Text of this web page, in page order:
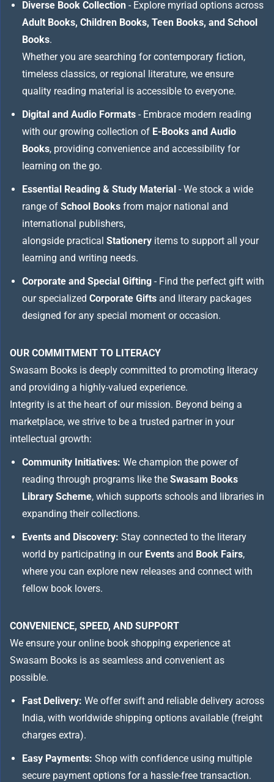
Diverse Book Collection - Explore myriad options across
Adult Books, Children Books, Teen Books, and School
Books.
Whether you are searching for contemporary fiction,
timeless classics, or regional literature, we ensure
quality reading material is accessible to everyone.
Digital and Audio Formats - Embrace modern reading
with our growing collection of E-Books and Audio
Books, providing convenience and accessibility for
learning on the go.
Essential Reading & Study Material - We stock a wide
range of School Books from major national and
international publishers,
alongside practical Stationery items to support all your
learning and writing needs.
Corporate and Special Gifting - Find the perfect gift with
our specialized Corporate Gifts and literary packages
designed for any special moment or occasion.
OUR COMMITMENT TO LITERACY
Swasam Books is deeply committed to promoting literacy
and providing a highly-valued experience.
Integrity is at the heart of our mission. Beyond being a
marketplace, we strive to be a trusted partner in your
intellectual growth:
Community Initiatives: We champion the power of
reading through programs like the Swasam Books
Library Scheme, which supports schools and libraries in
expanding their collections.
Events and Discovery: Stay connected to the literary
world by participating in our Events and Book Fairs,
where you can explore new releases and connect with
fellow book lovers.
CONVENIENCE, SPEED, AND SUPPORT
We ensure your online book shopping experience at
Swasam Books is as seamless and convenient as
possible.
Fast Delivery: We offer swift and reliable delivery across
India, with worldwide shipping options available (freight
charges extra).
Easy Payments: Shop with confidence using multiple
secure payment options for a hassle-free transaction.